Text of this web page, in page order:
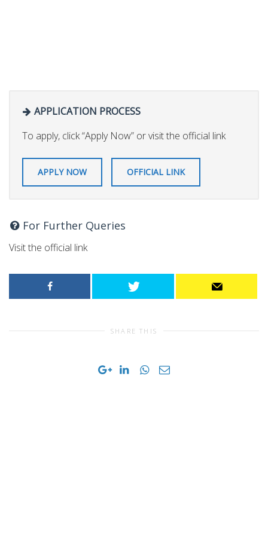
APPLICATION PROCESS
To apply, click “Apply Now” or visit the official link
APPLY NOW OFFICIAL LINK
For Further Queries
Visit the official link
SHARE THIS